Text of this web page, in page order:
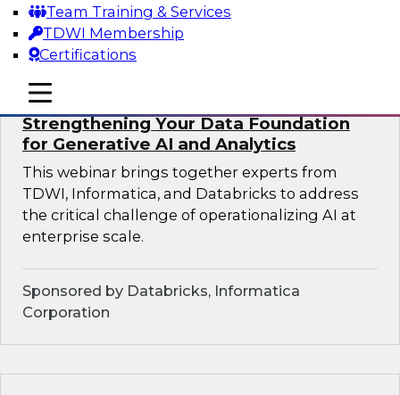
Team Training & Services
TDWI Membership
Certifications
mobile toggle line
mobile toggle line
mobile toggle line
Sponsored by AtScale
Strengthening Your Data Foundation
for Generative AI and Analytics
This webinar brings together experts from
TDWI, Informatica, and Databricks to address
the critical challenge of operationalizing AI at
enterprise scale.
Sponsored by Databricks, Informatica
Corporation